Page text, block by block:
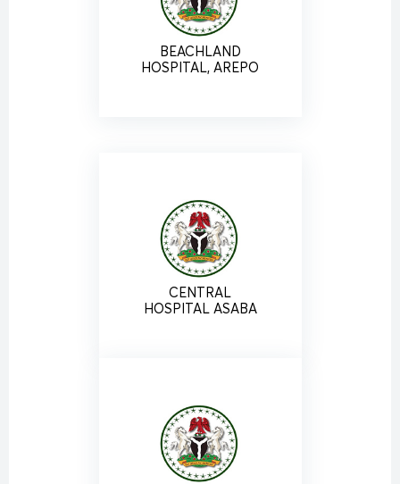
BEACHLAND
HOSPITAL, AREPO
CENTRAL
HOSPITAL ASABA